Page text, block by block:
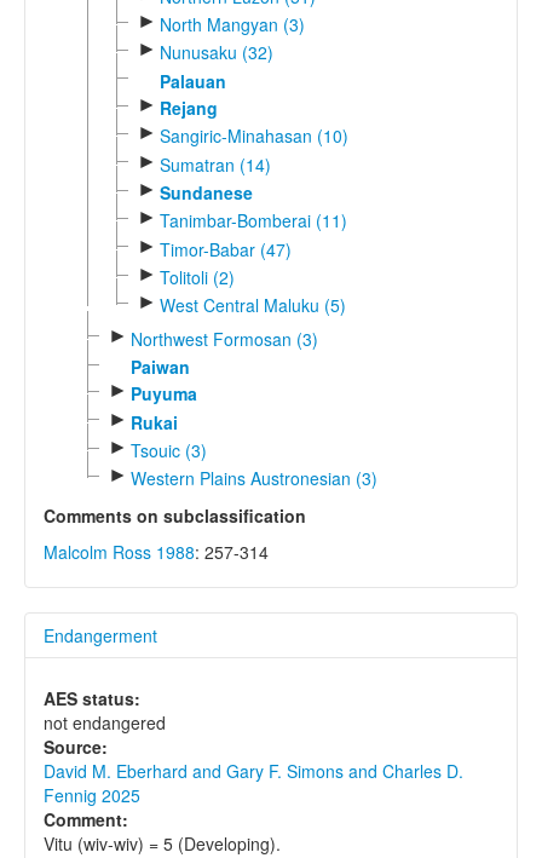
► North Mangyan (3)
► Nunusaku (32)
Palauan
► Rejang
► Sangiric-Minahasan (10)
► Sumatran (14)
► Sundanese
► Tanimbar-Bomberai (11)
► Timor-Babar (47)
► Tolitoli (2)
► West Central Maluku (5)
► Northwest Formosan (3)
Paiwan
► Puyuma
► Rukai
► Tsouic (3)
► Western Plains Austronesian (3)
Comments on subclassification
Malcolm Ross 1988: 257-314
Endangerment
AES status:
not endangered
Source:
David M. Eberhard and Gary F. Simons and Charles D.
Fennig 2025
Comment:
Vitu (wiv-wiv) = 5 (Developing).